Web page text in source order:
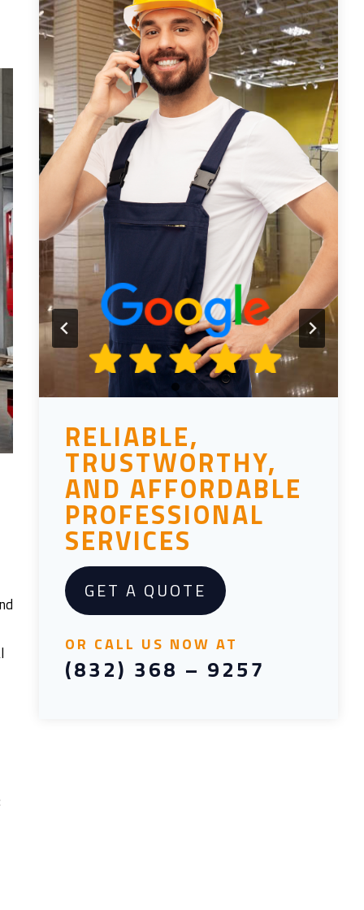
RELIABLE,
TRUSTWORTHY,
AND AFFORDABLE
PROFESSIONAL
SERVICES
GET A QUOTE
OR CALL US NOW AT
(832) 368 – 9257